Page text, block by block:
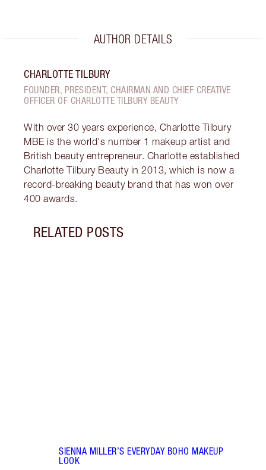
AUTHOR DETAILS
CHARLOTTE TILBURY
FOUNDER, PRESIDENT, CHAIRMAN AND CHIEF CREATIVE
OFFICER OF CHARLOTTE TILBURY BEAUTY
With over 30 years experience, Charlotte Tilbury
MBE is the world's number 1 makeup artist and
British beauty entrepreneur. Charlotte established
Charlotte Tilbury Beauty in 2013, which is now a
record-breaking beauty brand that has won over
400 awards.
RELATED POSTS
SIENNA MILLER’S EVERYDAY BOHO MAKEUP
LOOK